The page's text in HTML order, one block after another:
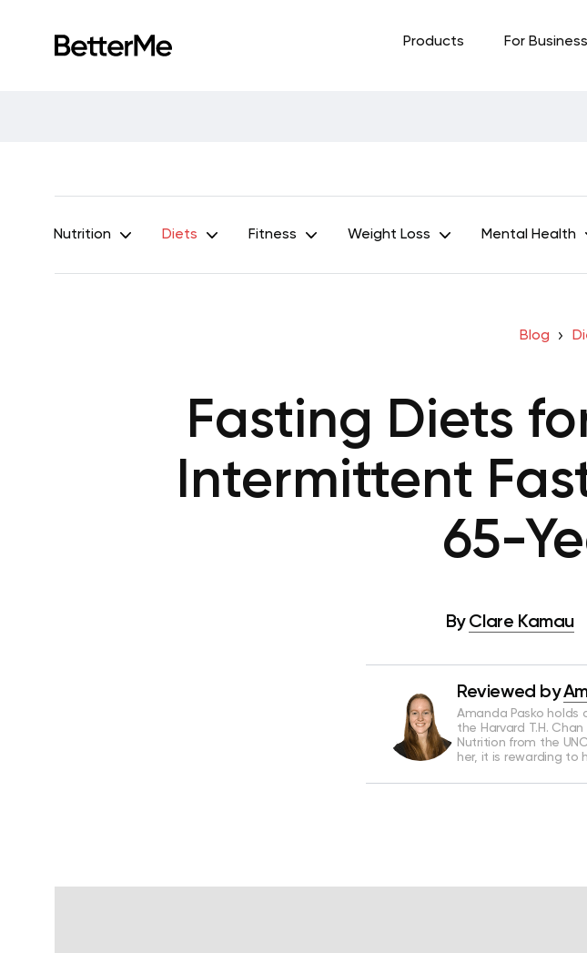
Products For Business
Nutrition Diets Fitness Weight Loss Mental Health
Blog
Fasting Diets
Intermittent
65-
By Clare Kamau
Reviewed by
Amanda Pasko holds
the Harvard T.H.
Nutrition from the
her, it is rewarding to